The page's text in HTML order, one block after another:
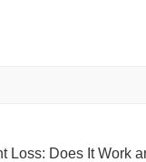
Loss: Does It Work